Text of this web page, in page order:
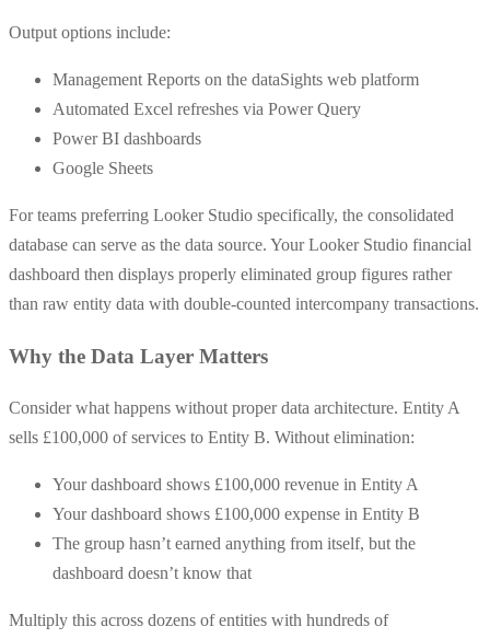
Output options include:
Management Reports on the dataSights web platform
Automated Excel refreshes via Power Query
Power BI dashboards
Google Sheets
For teams preferring Looker Studio specifically, the consolidated
database can serve as the data source. Your Looker Studio financial
dashboard then displays properly eliminated group figures rather
than raw entity data with double-counted intercompany transactions.
Why the Data Layer Matters
Consider what happens without proper data architecture. Entity A
sells £100,000 of services to Entity B. Without elimination:
Your dashboard shows £100,000 revenue in Entity A
Your dashboard shows £100,000 expense in Entity B
The group hasn’t earned anything from itself, but the
dashboard doesn’t know that
Multiply this across dozens of entities with hundreds of